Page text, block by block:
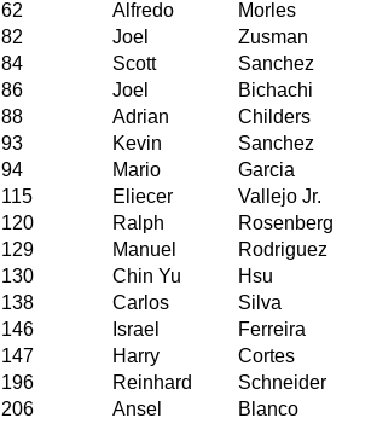
62 Alfredo
Morles
82 Joel
Zusman
84 Scott
Sanchez
86 Joel
Bichachi
88 Adrian
Childers
93 Kevin
Sanchez
94 Mario
Garcia
115 Eliecer
Vallejo Jr.
120 Ralph
Rosenberg
129 Manuel
Rodriguez
130 Chin Yu
Hsu
138 Carlos
Silva
146 Israel
Ferreira
147 Harry
Cortes
196 Reinhard
Schneider
206 Ansel
Blanco